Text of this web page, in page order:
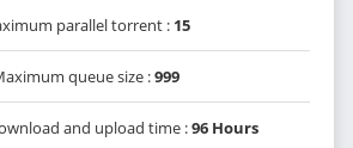
parallel torrent : 15
queue size :999
and upload time :96 Hours